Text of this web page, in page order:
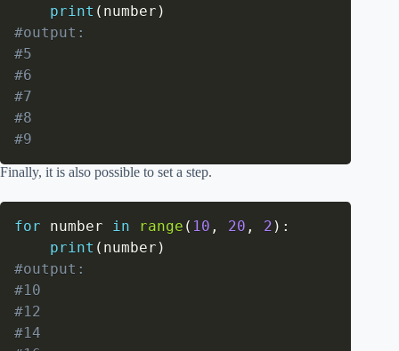
print ( number )
#output:
#5
#6
#7
#8
#9
Finally, it is also possible to set a step.
for number in range ( 10 , 20 , 2 ) :
print ( number )
#output:
#10
#12
#14